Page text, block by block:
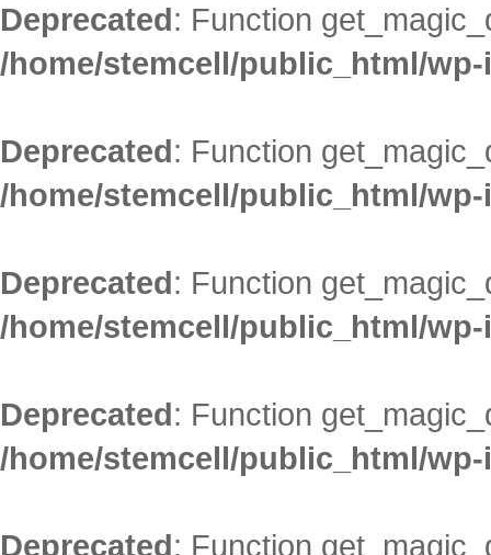
Deprecated: Function
/home/stemcell/public_html/
Deprecated: Function
/home/stemcell/public_html/
Deprecated: Function
/home/stemcell/public_html/
Deprecated: Function
/home/stemcell/public_html/
Deprecated: Function